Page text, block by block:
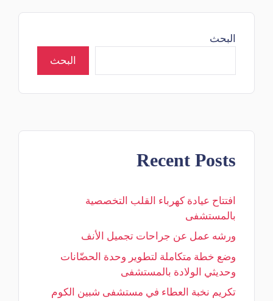
البحث
البحث
Recent Posts
افتتاح عيادة كهرباء القلب التخصصية
بالمستشفى
ورشه عمل عن جراحات تجميل الأنف
وضع خطة متكاملة لتطوير وحدة الحضّانات
وحديثي الولادة بالمستشفى
تكريم نخبة العطاء في مستشفى شبين الكوم